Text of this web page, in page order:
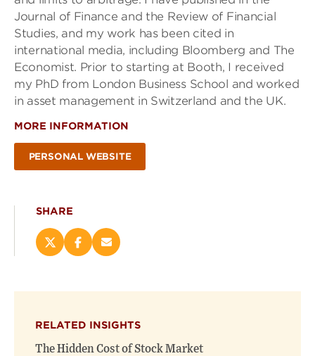
Journal of Finance and the Review of Financial
Studies, and my work has been cited in
international media, including Bloomberg and The
Economist. Prior to starting at Booth, I received
my PhD from London Business School and worked
in asset management in Switzerland and the UK.
MORE INFORMATION
PERSONAL WEBSITE
SHARE
Share
on
new
window)
Share
on
new
window)
Email
(opens
RELATED INSIGHTS
The Hidden Cost of Stock Market